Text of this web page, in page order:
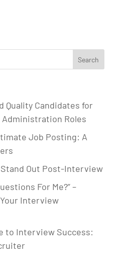
Quality Candidates for
Roles
Job Posting: A
Out Post-Interview
For Me?” –
Interview
to Interview Success: